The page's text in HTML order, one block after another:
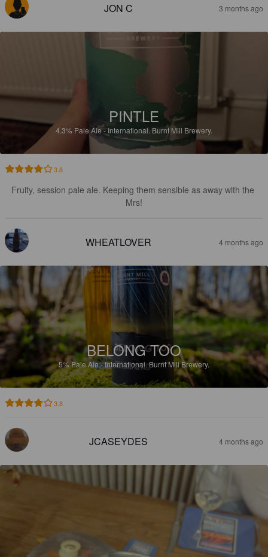
JON C 3 months ago
PINTLE
4.3% Pale Ale - International.Burnt Mill Brewery.
3.8
Fruity, session pale ale. Keeping them sensible as away with the
Mrs!
WHEATLOVER 4 months ago
BELONG TOO
5%Pale Ale - International.Burnt Mill Brewery.
3.8
JCASEYDES 4 months ago